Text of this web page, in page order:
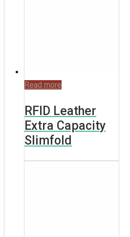
Read more
RFID Leather
Extra Capacity
Slimfold